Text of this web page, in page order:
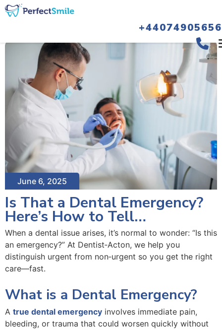
June 6, 2025
Is That a Dental Emergency?
Here’s How to Tell…
When a dental issue arises, it’s normal to wonder: “Is this
an emergency?” At Dentist‑Acton, we help you
distinguish urgent from non‑urgent so you get the right
care—fast.
What is a Dental Emergency?
A true dental emergency involves immediate pain,
bleeding, or trauma that could worsen quickly without